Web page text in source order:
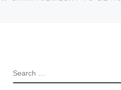
SEARCH